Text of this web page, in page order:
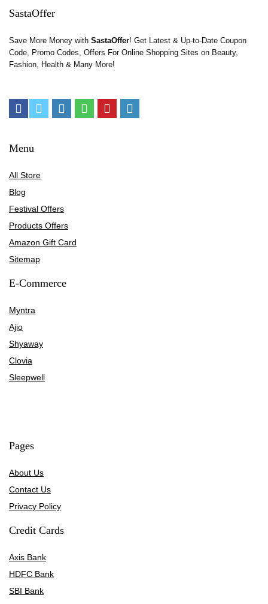
SastaOffer
Save More Money with SastaOffer! Get Latest & Up-to-Date Coupon
Code, Promo Codes, Offers For Online Shopping Sites on Beauty,
Fashion, Health & Many More!
Menu
All Store
Blog
Festival Offers
Products Offers
Amazon Gift Card
Sitemap
E-Commerce
Myntra
Ajio
Shyaway
Clovia
Sleepwell
Pages
About Us
Contact Us
Privacy Policy
Credit Cards
Axis Bank
HDFC Bank
SBI Bank